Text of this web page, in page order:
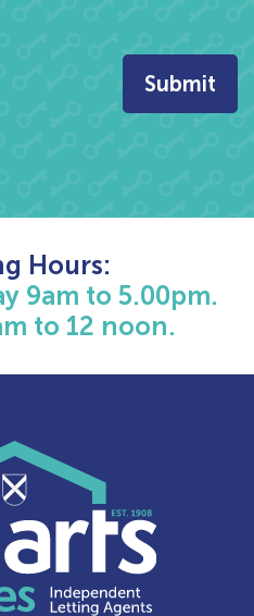
Hours:
9am to 5.00pm.
to 12 noon.